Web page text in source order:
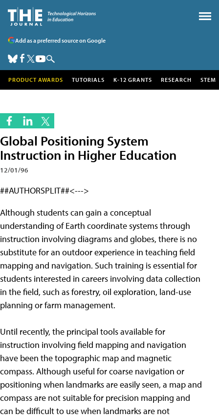
Add as a preferred source on Google
PRODUCT AWARDS TUTORIALS K-12 GRANTS RESEARCH STEM
Global Positioning System
Instruction in Higher Education
12/01/96
##AUTHORSPLIT##<--->
Although students can gain a conceptual
understanding of Earth coordinate systems through
instruction involving diagrams and globes, there is no
substitute for an outdoor experience in teaching field
mapping and navigation. Such training is essential for
students interested in careers involving data collection
in the field, such as forestry, oil exploration, land-use
planning or farm management.
Until recently, the principal tools available for
instruction involving field mapping and navigation
have been the topographic map and magnetic
compass. Although useful for coarse navigation or
positioning when landmarks are easily seen, a map and
compass are not suitable for precision mapping and
can be difficult to use when landmarks are not